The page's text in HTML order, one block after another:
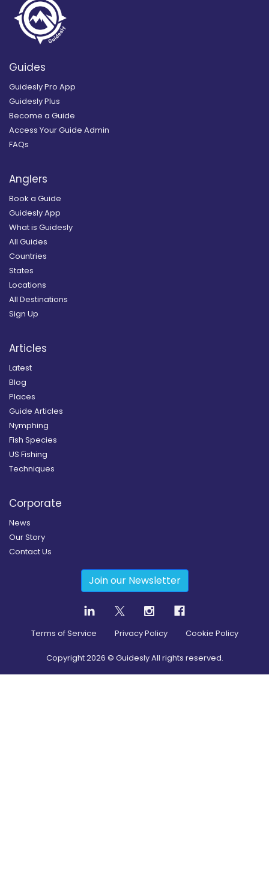
Guides
Guidesly Pro App
Guidesly Plus
Become a Guide
Access Your Guide Admin
FAQs
Anglers
Book a Guide
Guidesly App
What is Guidesly
All Guides
Countries
States
Locations
All Destinations
Sign Up
Articles
Latest
Blog
Places
Guide Articles
Nymphing
Fish Species
US Fishing
Techniques
Corporate
News
Our Story
Contact Us
Join our Newsletter
Terms of Service Privacy Policy Cookie Policy
Copyright2026 © Guidesly All rights reserved.